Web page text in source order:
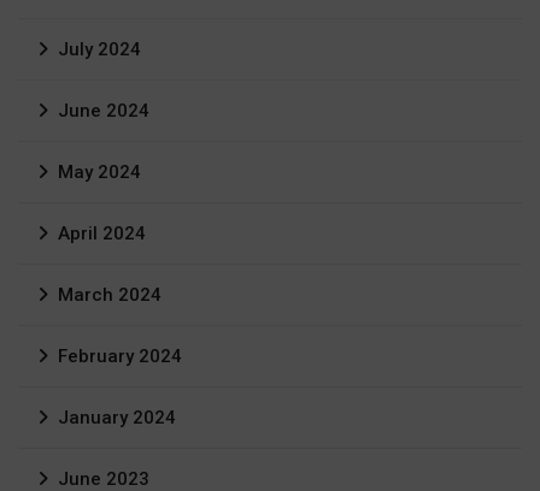
July 2024
June 2024
May 2024
April 2024
March 2024
February 2024
January 2024
June 2023